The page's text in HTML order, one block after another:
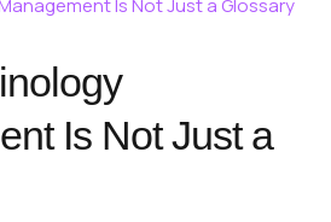
Is Not Just a